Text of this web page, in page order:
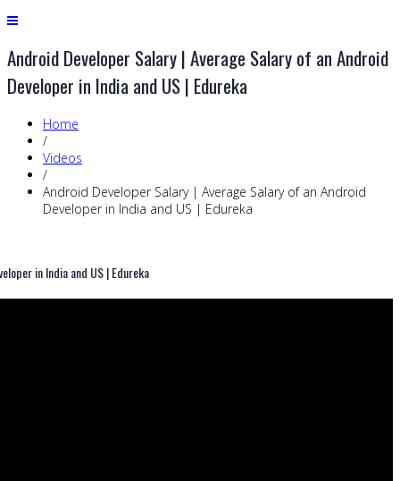
Android Developer Salary | Average Salary of an Android
Developer in India and US | Edureka
Home
/
Videos
/
Android Developer Salary | Average Salary of an Android
Developer in India and US | Edureka
in India and US | Edureka